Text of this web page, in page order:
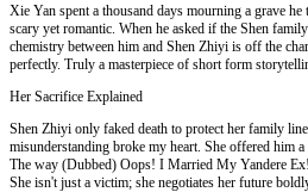
Xie Yan spent a thousand days mourning a grave
scary yet romantic. When he asked if the Shen
chemistry between him and Shen Zhiyi is off the
perfectly. Truly a masterpiece of short form
Her Sacrifice Explained
Shen Zhiyi only faked death to protect her family
misunderstanding broke my heart. She offered him
The way (Dubbed) Oops! I Married My Yandere
She isn't just a victim; she negotiates her future